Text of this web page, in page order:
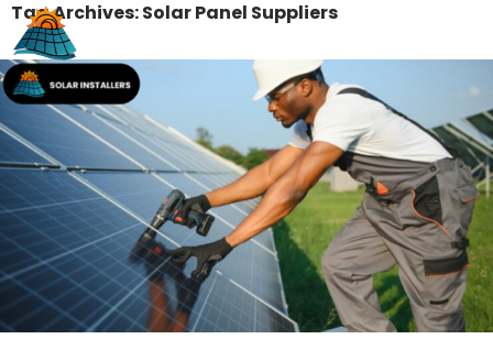
Tag Archives: Solar Panel Suppliers